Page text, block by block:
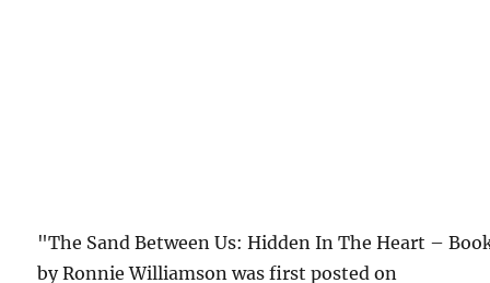
"The Sand Between Us: Hidden In The Heart –
by Ronnie Williamson was first posted on